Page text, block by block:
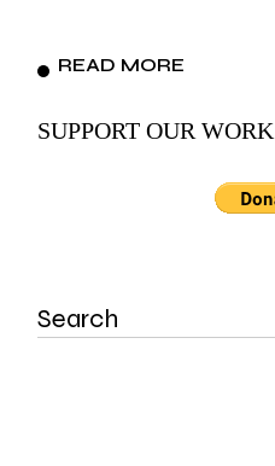
READ MORE
SUPPORT OUR WORK
Search
for: